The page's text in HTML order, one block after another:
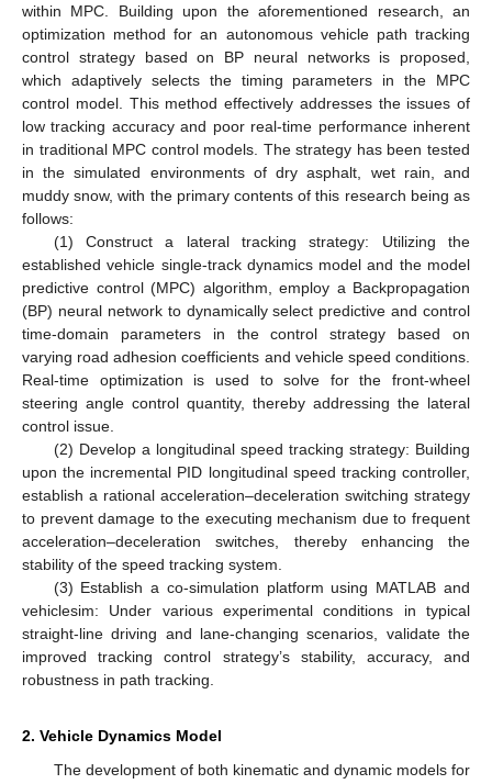
within MPC. Building upon the aforementioned research, an
optimization method for an autonomous vehicle path tracking
control strategy based on BP neural networks is proposed,
which adaptively selects the timing parameters in the MPC
control model. This method effectively addresses the issues of
low tracking accuracy and poor real-time performance inherent
in traditional MPC control models. The strategy has been tested
in the simulated environments of dry asphalt, wet rain, and
muddy snow, with the primary contents of this research being as
follows:
(1) Construct a lateral tracking strategy: Utilizing the
established vehicle single-track dynamics model and the model
predictive control (MPC) algorithm, employ a Backpropagation
(BP) neural network to dynamically select predictive and control
time-domain parameters in the control strategy based on
varying road adhesion coefficients and vehicle speed conditions.
Real-time optimization is used to solve for the front-wheel
steering angle control quantity, thereby addressing the lateral
control issue.
(2) Develop a longitudinal speed tracking strategy: Building
upon the incremental PID longitudinal speed tracking controller,
establish a rational acceleration–deceleration switching strategy
to prevent damage to the executing mechanism due to frequent
acceleration–deceleration switches, thereby enhancing the
stability of the speed tracking system.
(3) Establish a co-simulation platform using MATLAB and
vehiclesim: Under various experimental conditions in typical
straight-line driving and lane-changing scenarios, validate the
improved tracking control strategy’s stability, accuracy, and
robustness in path tracking.
2. Vehicle Dynamics Model
The development of both kinematic and dynamic models for